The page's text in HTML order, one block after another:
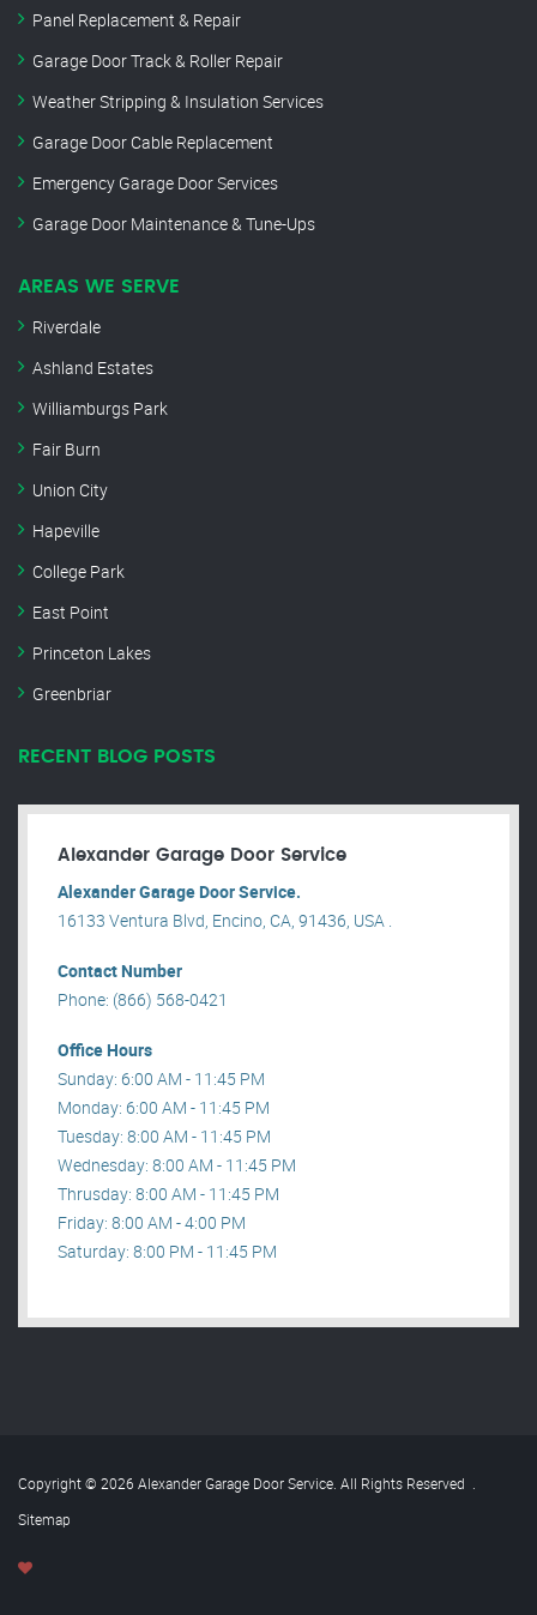
Panel Replacement & Repair
Garage Door Track & Roller Repair
Weather Stripping & Insulation Services
Garage Door Cable Replacement
Emergency Garage Door Services
Garage Door Maintenance & Tune-Ups
AREAS WE SERVE
Riverdale
Ashland Estates
Williamburgs Park
Fair Burn
Union City
Hapeville
College Park
East Point
Princeton Lakes
Greenbriar
RECENT BLOG POSTS
Alexander Garage Door Service
Alexander Garage Door Service.
16133 Ventura Blvd, Encino, CA, 91436, USA .
Contact Number
Phone: (866) 568-0421
Office Hours
Sunday: 6:00 AM - 11:45 PM
Monday: 6:00 AM - 11:45 PM
Tuesday: 8:00 AM - 11:45 PM
Wednesday: 8:00 AM - 11:45 PM
Thrusday: 8:00 AM - 11:45 PM
Friday: 8:00 AM - 4:00 PM
Saturday: 8:00 PM - 11:45 PM
Copyright © 2026 Alexander Garage Door Service. All Rights Reserved .
Sitemap